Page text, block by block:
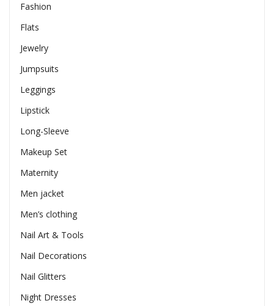
Fashion
Flats
Jewelry
Jumpsuits
Leggings
Lipstick
Long-Sleeve
Makeup Set
Maternity
Men jacket
Men’s clothing
Nail Art & Tools
Nail Decorations
Nail Glitters
Night Dresses